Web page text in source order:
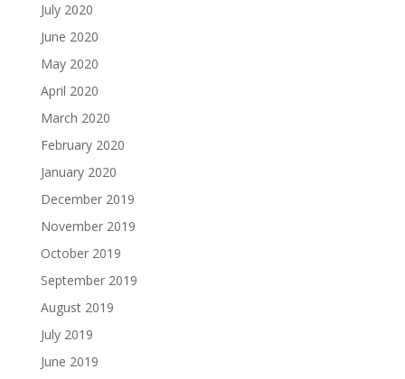
July 2020
June 2020
May 2020
April 2020
March 2020
February 2020
January 2020
December 2019
November 2019
October 2019
September 2019
August 2019
July 2019
June 2019